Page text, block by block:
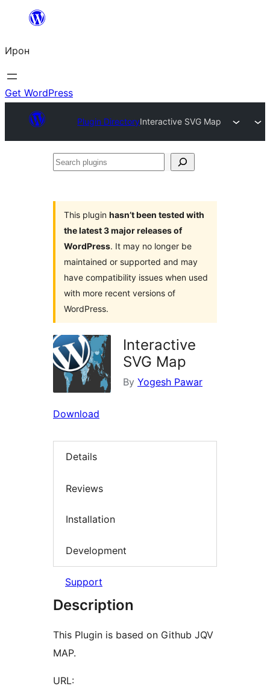
content
Ирон
Get WordPress
Plugin DirectoryInteractive SVG Map
Search
This plugin hasn’t been tested with
the latest 3 major releases of
WordPress. It may no longer be
maintained or supported and may
have compatibility issues when used
with more recent versions of
WordPress.
Interactive
SVG Map
By Yogesh Pawar
Download
Details
Reviews
Installation
Development
Support
Description
This Plugin is based on Github JQV
MAP.
URL: